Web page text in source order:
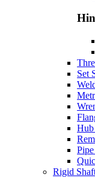
Set
Rigid